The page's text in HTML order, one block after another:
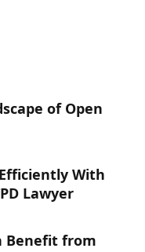
of Open
With
Lawyer
Benefit from